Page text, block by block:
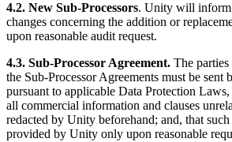
4.2. New Sub-Processors. Unity will inform
changes concerning the addition or
upon reasonable audit request.
4.3. Sub-Processor Agreement. The
the Sub-Processor Agreements must be
pursuant to applicable Data Protection
all commercial information and clauses
redacted by Unity beforehand; and, that
provided by Unity only upon reasonable